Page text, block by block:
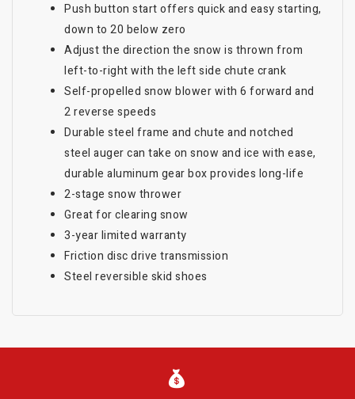
Push button start offers quick and easy starting,
down to 20 below zero
Adjust the direction the snow is thrown from
left-to-right with the left side chute crank
Self-propelled snow blower with 6 forward and
2 reverse speeds
Durable steel frame and chute and notched
steel auger can take on snow and ice with ease,
durable aluminum gear box provides long-life
2-stage snow thrower
Great for clearing snow
3-year limited warranty
Friction disc drive transmission
Steel reversible skid shoes